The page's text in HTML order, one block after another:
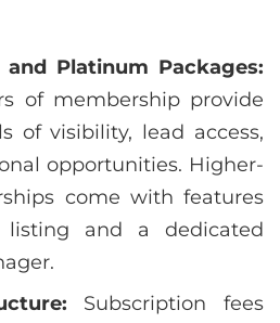
and Platinum Packages:
of membership provide
of visibility, lead access,
opportunities. Higher-
come with features
and a dedicated
Subscription fees